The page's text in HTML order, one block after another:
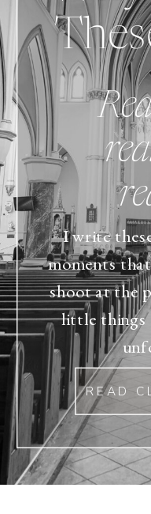
I write
moments
shoot at the
little things
READ